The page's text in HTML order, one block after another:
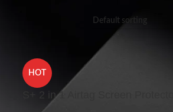
HOT
S+ 2 in 1 Airtag Screen Protector